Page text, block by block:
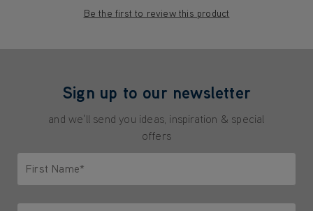
Be the first to review this product
Sign up to our newsletter
and we'll send you ideas, inspiration & special
offers
First Name*